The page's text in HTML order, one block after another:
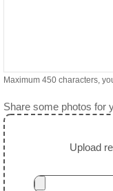
Maximum 450 characters,
Share some photos for
Upload